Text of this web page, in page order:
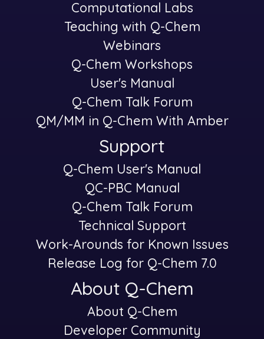
Computational Labs
Teaching with Q-Chem
Webinars
Q-Chem Workshops
User's Manual
Q-Chem Talk Forum
QM/MM in Q-Chem With Amber
Support
-
Q-Chem User's Manual
QC-PBC Manual
Q-Chem Talk Forum
Technical Support
Work-Arounds for Known Issues
Release Log for Q-Chem 7.0
About Q-Chem
-
About Q-Chem
Developer Community